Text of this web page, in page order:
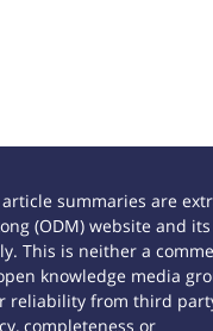
summaries are
(ODM) website and its
This is neither a
knowledge media
reliability from third
completeness or